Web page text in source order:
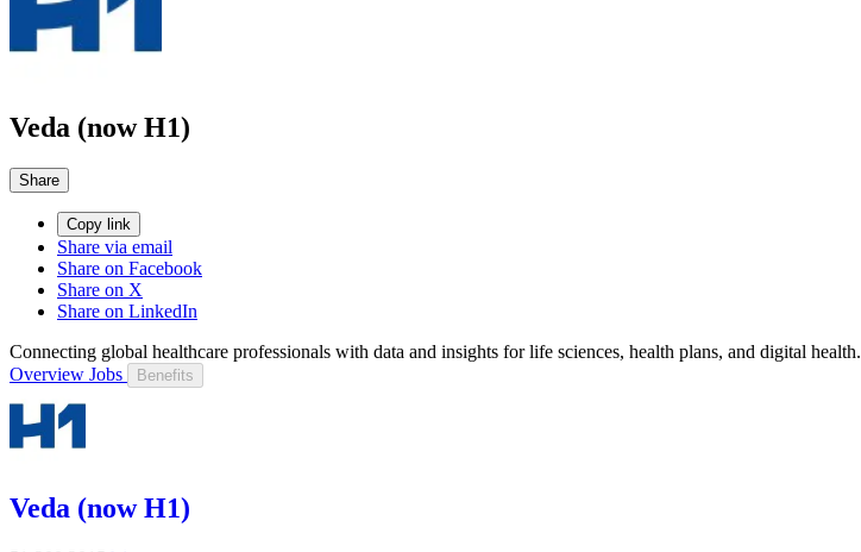
Veda (now H1)
Share
Copy link
Share via email
Share on Facebook
Share on X
Share on LinkedIn
Connecting global healthcare professionals with data and insights for life sciences, health plans, and digital health.
Overview Jobs Benefits
Veda (now H1)